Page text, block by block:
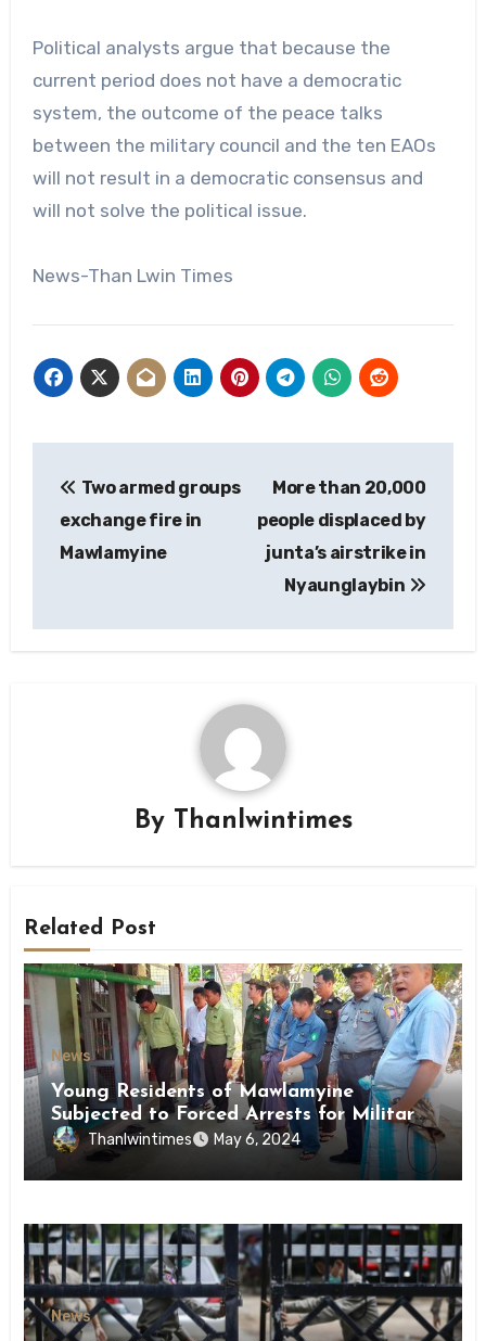
Political analysts argue that because the
current period does not have a democratic
system, the outcome of the peace talks
between the military council and the ten EAOs
will not result in a democratic consensus and
will not solve the political issue.
News-Than Lwin Times
navigation
Two armed groups
exchange fire in
Mawlamyine
More than 20,000
people displaced by
junta’s airstrike in
Nyaunglaybin
By Thanlwintimes
Related Post
News
Young Residents of Mawlamyine
Subjected to Forced Arrests for Military
Conscription Mon State
Thanlwintimes May 6, 2024
News